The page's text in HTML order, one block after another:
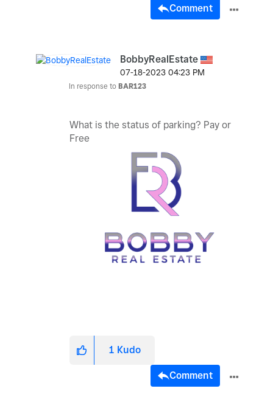
Comment
BobbyRealEstate
‎07-18-2023 04:23 PM
In response to BAR123
What is the status of parking? Pay or
Free
1 Kudo
Comment